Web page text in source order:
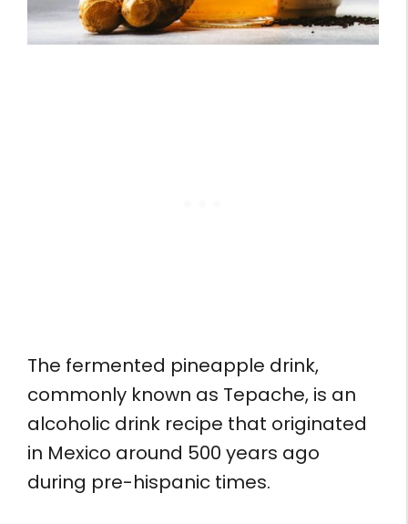
The fermented pineapple drink,
commonly known as Tepache, is an
alcoholic drink recipe that originated
in Mexico around 500 years ago
during pre-hispanic times.